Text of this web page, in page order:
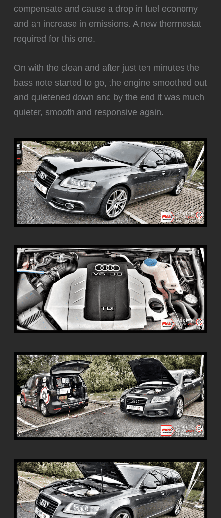
compensate and cause a drop in fuel economy
and an increase in emissions. A new thermostat
required for this one.
‍On with the clean and after just ten minutes the
bass note started to go, the engine smoothed out
and quietened down and by the end it was much
quieter, smooth and responsive again.